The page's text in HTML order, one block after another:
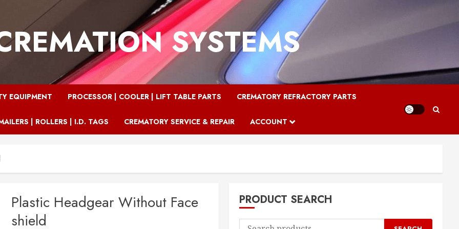
SYSTEMS
EQUIPMENT PROCESSOR | COOLER | LIFT TABLE PARTS CREMATORY REFRACTORY PARTS
| ROLLERS | I.D. TAGS CREMATORY SERVICE & REPAIR ACCOUNT
Plastic Headgear Without Face
shield
PRODUCT SEARCH
Search